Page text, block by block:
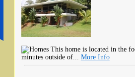
This home is located in the
minutes outside of... More Info